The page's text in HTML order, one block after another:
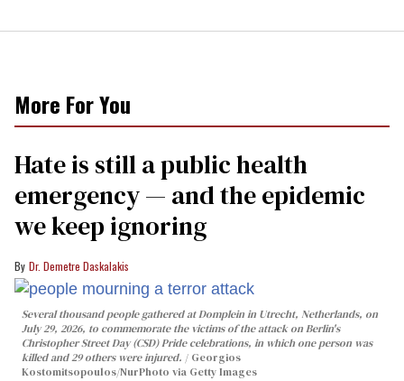
More For You
Hate is still a public health
emergency — and the epidemic
we keep ignoring
Dr. Demetre Daskalakis
Several thousand people gathered at Domplein in Utrecht, Netherlands, on
July 29, 2026, to commemorate the victims of the attack on Berlin's
Christopher Street Day (CSD) Pride celebrations, in which one person was
killed and 29 others were injured.
Georgios
Kostomitsopoulos/NurPhoto via Getty Images